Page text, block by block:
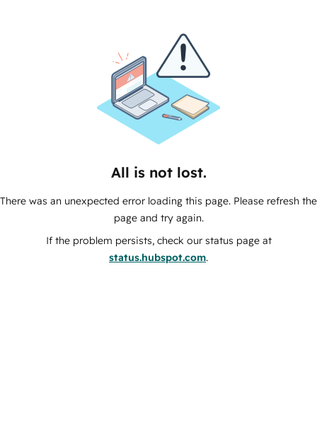
All is not lost.
There was an unexpected error loading this page. Please refresh the
page and try again.
If the problem persists, check our status page at
status.hubspot.com.